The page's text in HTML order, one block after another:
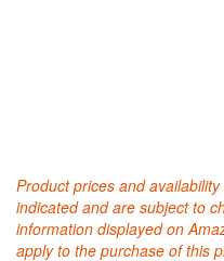
Product prices and
indicated and are subject to
information displayed on
apply to the purchase of this